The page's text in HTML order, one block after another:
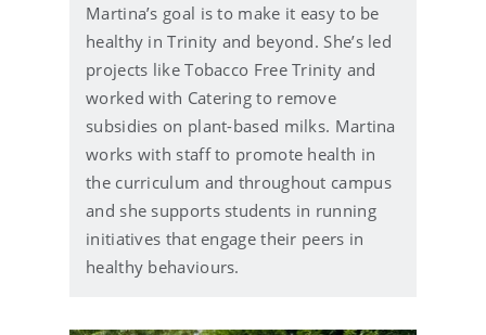
a
i
l
Martina’s goal is to make it easy to be
healthy in Trinity and beyond. She’s led
projects like Tobacco Free Trinity and
worked with Catering to remove
subsidies on plant-based milks. Martina
works with staff to promote health in
the curriculum and throughout campus
and she supports students in running
initiatives that engage their peers in
healthy behaviours.